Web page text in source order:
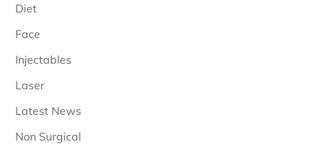
Diet
Face
Injectables
Laser
Latest News
Non Surgical